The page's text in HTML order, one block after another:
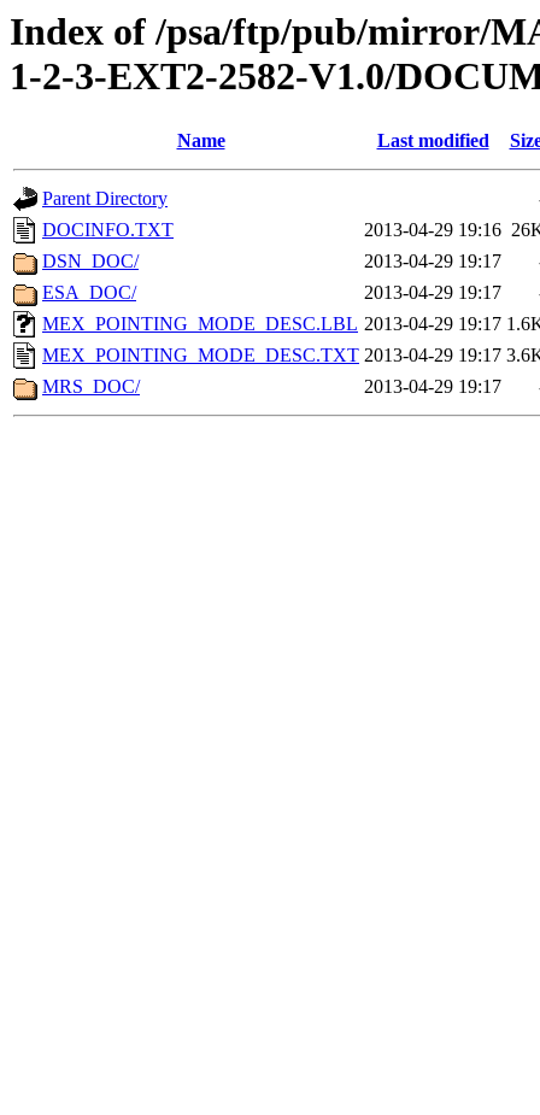
Index of /psa/ftp/pub/mirror/
1-2-3-EXT2-2582-V1.0/
Name Last modified
Parent Directory
DOCINFO.TXT
2013-04-29 19:16
DSN_DOC/
2013-04-29 19:17
ESA_DOC/
2013-04-29 19:17
MEX_POINTING_MODE_DESC.LBL 2013-04-29 19:17
MEX_POINTING_MODE_DESC.TXT 2013-04-29 19:17
MRS_DOC/
2013-04-29 19:17